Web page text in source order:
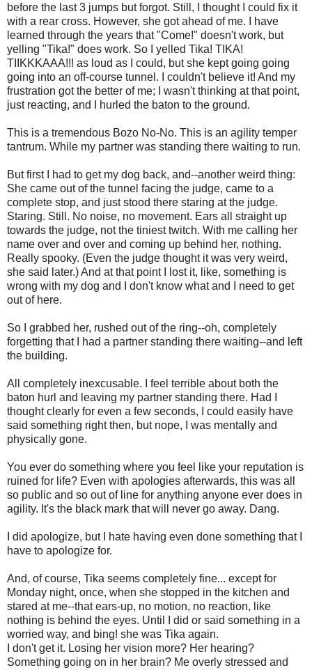
before the last 3 jumps but forgot. Still, I thought I could fix it
with a rear cross. However, she got ahead of me. I have
learned through the years that "Come!" doesn't work, but
yelling "Tika!" does work. So I yelled Tika! TIKA!
TIIKKKAAA!!! as loud as I could, but she kept going going
going into an off-course tunnel. I couldn't believe it! And my
frustration got the better of me; I wasn't thinking at that point,
just reacting, and I hurled the baton to the ground.
This is a tremendous Bozo No-No. This is an agility temper
tantrum. While my partner was standing there waiting to run.
But first I had to get my dog back, and--another weird thing:
She came out of the tunnel facing the judge, came to a
complete stop, and just stood there staring at the judge.
Staring. Still. No noise, no movement. Ears all straight up
towards the judge, not the tiniest twitch. With me calling her
name over and over and coming up behind her, nothing.
Really spooky. (Even the judge thought it was very weird,
she said later.) And at that point I lost it, like, something is
wrong with my dog and I don't know what and I need to get
out of here.
So I grabbed her, rushed out of the ring--oh, completely
forgetting that I had a partner standing there waiting--and left
the building.
All completely inexcusable. I feel terrible about both the
baton hurl and leaving my partner standing there. Had I
thought clearly for even a few seconds, I could easily have
said something right then, but nope, I was mentally and
physically gone.
You ever do something where you feel like your reputation is
ruined for life? Even with apologies afterwards, this was all
so public and so out of line for anything anyone ever does in
agility. It's the black mark that will never go away. Dang.
I did apologize, but I hate having even done something that I
have to apologize for.
And, of course, Tika seems completely fine... except for
Monday night, once, when she stopped in the kitchen and
stared at me--that ears-up, no motion, no reaction, like
nothing is behind the eyes. Until I did or said something in a
worried way, and bing! she was Tika again.
I don't get it. Losing her vision more? Her hearing?
Something going on in her brain? Me overly stressed and